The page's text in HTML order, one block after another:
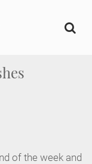
of the week and